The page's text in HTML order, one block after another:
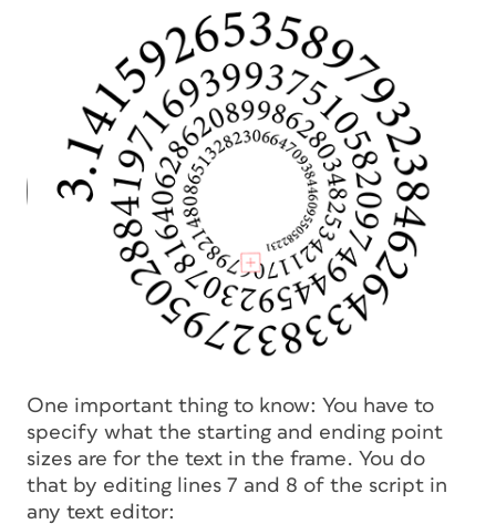
One important thing to know: You have to
specify what the starting and ending point
sizes are for the text in the frame. You do
that by editing lines 7 and 8 of the script in
any text editor: